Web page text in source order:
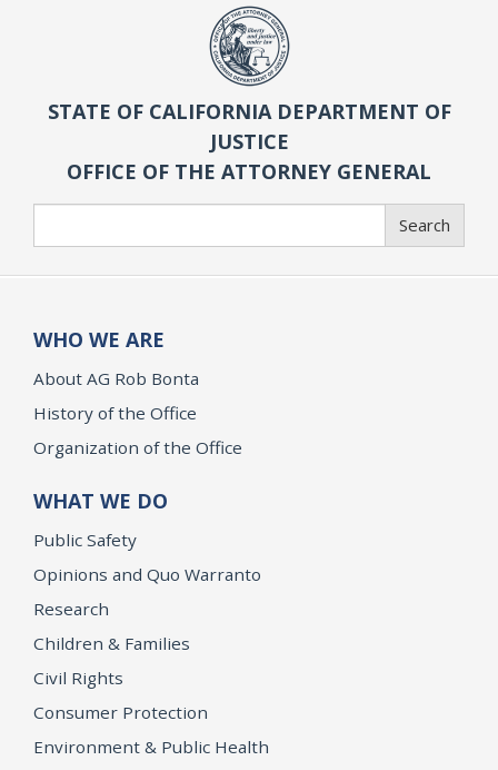
STATE OF CALIFORNIA DEPARTMENT OF
JUSTICE
OFFICE OF THE ATTORNEY GENERAL
Search
WHO WE ARE
About AG Rob Bonta
History of the Office
Organization of the Office
WHAT WE DO
Public Safety
Opinions and Quo Warranto
Research
Children & Families
Civil Rights
Consumer Protection
Environment & Public Health